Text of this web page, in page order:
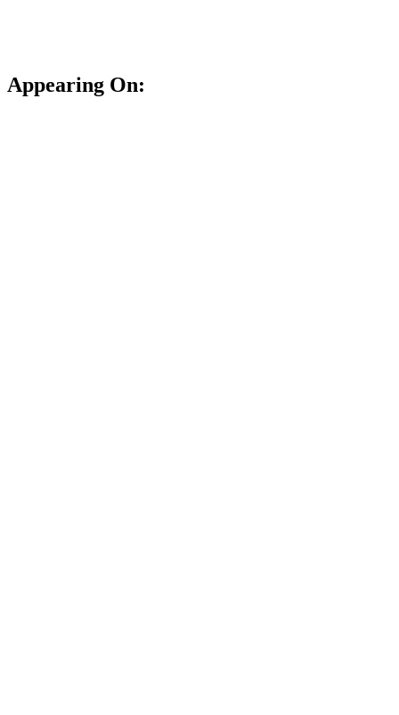
Appearing On: